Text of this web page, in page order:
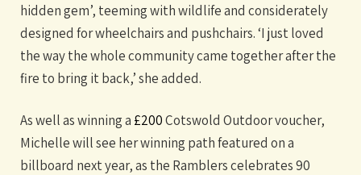
hidden gem’, teeming with wildlife and considerately
designed for wheelchairs and pushchairs. ‘I just loved
the way the whole community came together after the
fire to bring it back,’ she added.
As well as winning a £200Cotswold Outdoor voucher,
Michelle will see her winning path featured on a
billboard next year, as the Ramblers celebrates 90